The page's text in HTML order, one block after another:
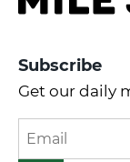
Subscribe
Get our daily